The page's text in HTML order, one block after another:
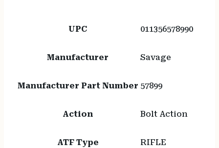
UPC 011356578990
Manufacturer Savage
Manufacturer Part Number 57899
Action Bolt Action
ATF Type RIFLE